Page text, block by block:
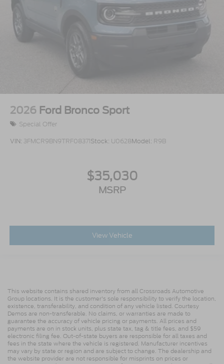
2026 Ford Bronco Sport
Special Offer
VIN: 3FMCR9BN9TRF08371Stock: U0628Model: R9B
$35,030
MSRP
View Vehicle
This website contains shared inventory from all Crossroads Automotive
Group locations. It is the customer's sole responsibility to verify the location,
existence, transferability, and condition of any vehicle listed. Courtesy
Demos are non-transferable. No claims, or warranties are made to
guarantee the accuracy of vehicle pricing or payments. All prices and
payments are on in stock units, plus state tax, tag & title fees, and $59
electronic filing fee. Out-of-state buyers are responsible for all taxes and
fees in the state where the vehicle is registered. Manufacturer incentives
may vary by state or region and are subject to change. The dealership and
the website provider are not responsible for misprints on prices or